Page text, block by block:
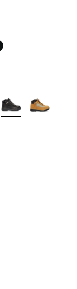
19 reviews
Colors Available